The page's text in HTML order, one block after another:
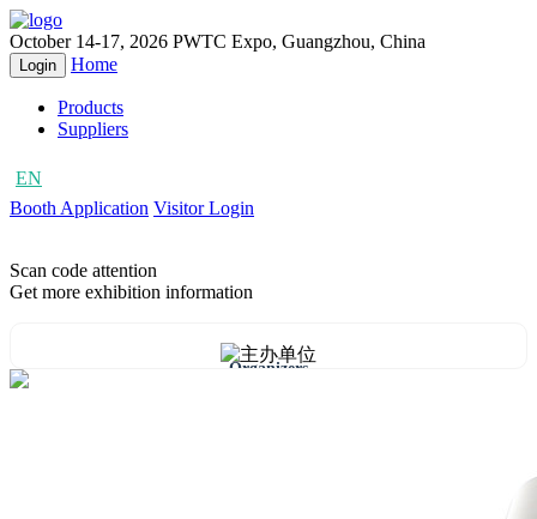
October 14-17, 2026 PWTC Expo, Guangzhou, China
Login Home
Products
Suppliers
EN
Booth Application Visitor Login
Scan code attention
Get more exhibition information
Organizers